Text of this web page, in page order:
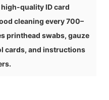
quality ID card
cleaning every 700–
printhead swabs, gauze
cards, and instructions